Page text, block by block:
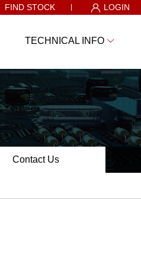
FIND STOCK LOGIN
TECHNICAL INFO
Contact Us